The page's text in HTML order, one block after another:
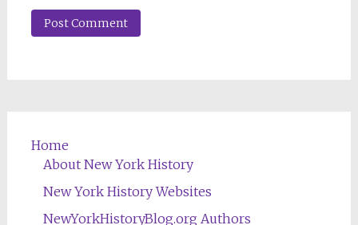
Home
About New York History
New York History Websites
NewYorkHistoryBlog.org Authors